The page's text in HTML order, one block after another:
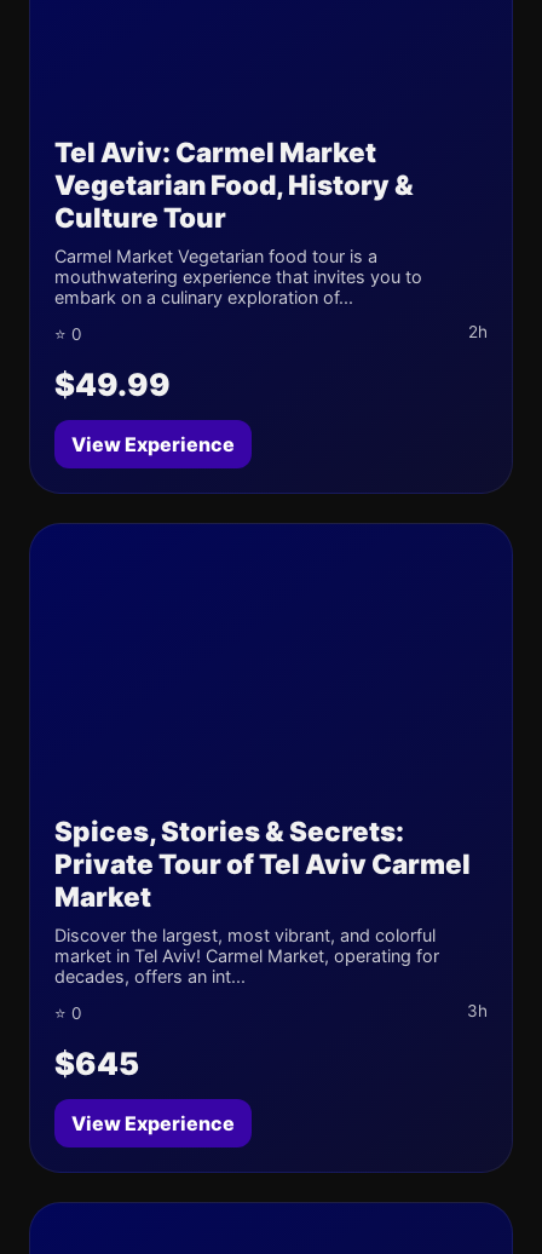
Tel Aviv: Carmel Market
Vegetarian Food, History &
Culture Tour
Carmel Market Vegetarian food tour is a
mouthwatering experience that invites you to
embark on a culinary exploration of...
⭐ 0 2h
$49.99
View Experience
Spices, Stories & Secrets:
Private Tour of Tel Aviv Carmel
Market
Discover the largest, most vibrant, and colorful
market in Tel Aviv! Carmel Market, operating for
decades, offers an int...
⭐ 0 3h
$645
View Experience